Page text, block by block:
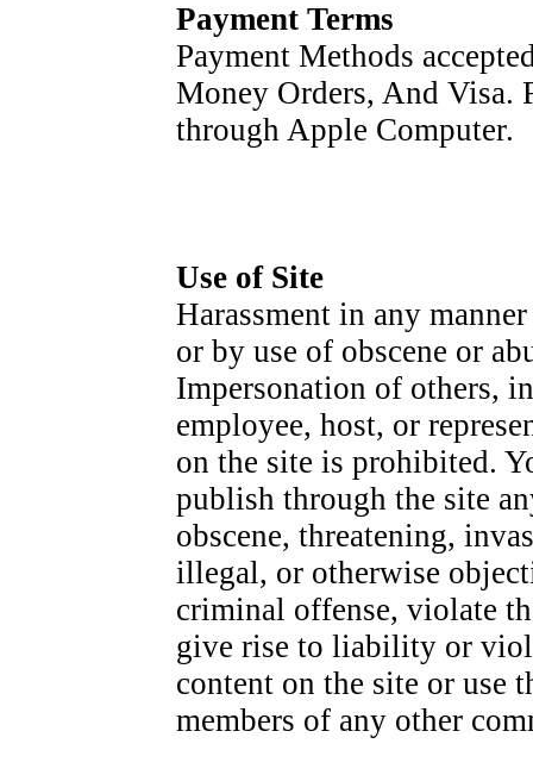
Payment Terms
Payment Methods
Money Orders, And Visa.
through Apple Computer.
Use of Site
Harassment in any
or by use of obscene or
Impersonation of others,
employee, host, or
on the site is prohibited.
publish through the site
obscene, threatening,
illegal, or otherwise
criminal offense, violate
give rise to liability or
content on the site or use
members of any other